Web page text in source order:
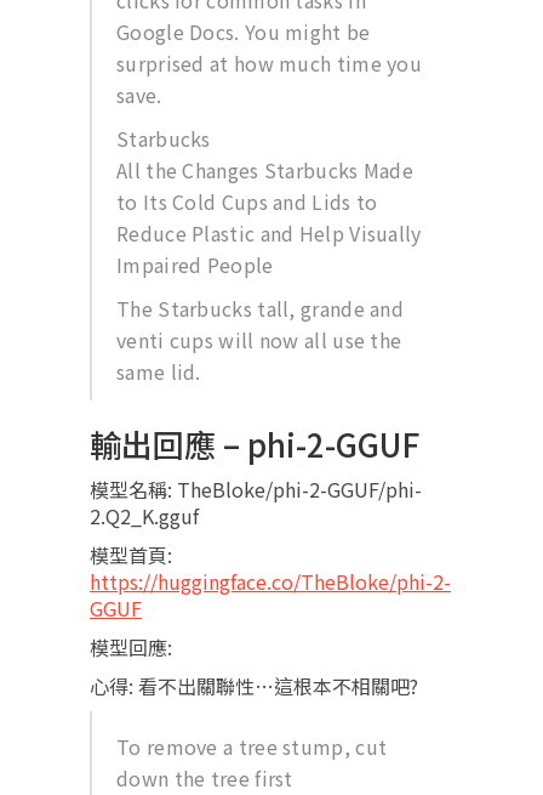
Google Docs. You might be
surprised at how much time you
save.
Starbucks
All the Changes Starbucks Made
to Its Cold Cups and Lids to
Reduce Plastic and Help Visually
Impaired People
The Starbucks tall, grande and
venti cups will now all use the
same lid.
輸出回應 – phi-2-GGUF
模型名稱: TheBloke/phi-2-GGUF/phi-
2.Q2_K.gguf
模型首頁:
https://huggingface.co/TheBloke/phi-2-
GGUF
模型回應:
心得: 看不出關聯性…這根本不相關吧?
To remove a tree stump, cut
down the tree first